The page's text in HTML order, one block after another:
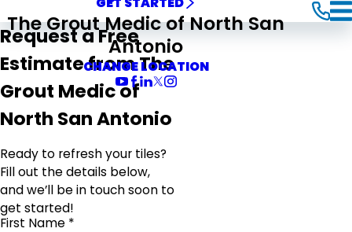
The Grout Medic of North San
Antonio
CHANGE LOCATION
Request a Free
Estimate from The
Grout Medic of
North San Antonio
Ready to refresh your tiles?
Fill out the details below,
and we’ll be in touch soon to
get started!
First Name *